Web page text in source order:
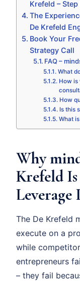
Krefeld –
The
De Krefeld
Book Your
Strategy Call
FAQ –
What
How is
How
Is this
What
Why
Krefeld
Leverage
The De Krefeld
execute on a
while
entrepreneurs
– they fail